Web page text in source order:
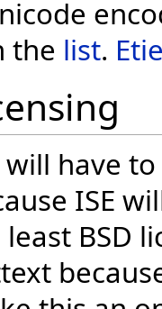
the list.
will have
ISE
BSD